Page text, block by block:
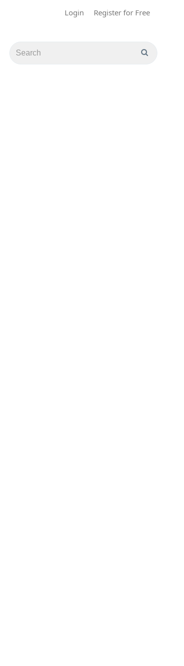
Login Register for Free